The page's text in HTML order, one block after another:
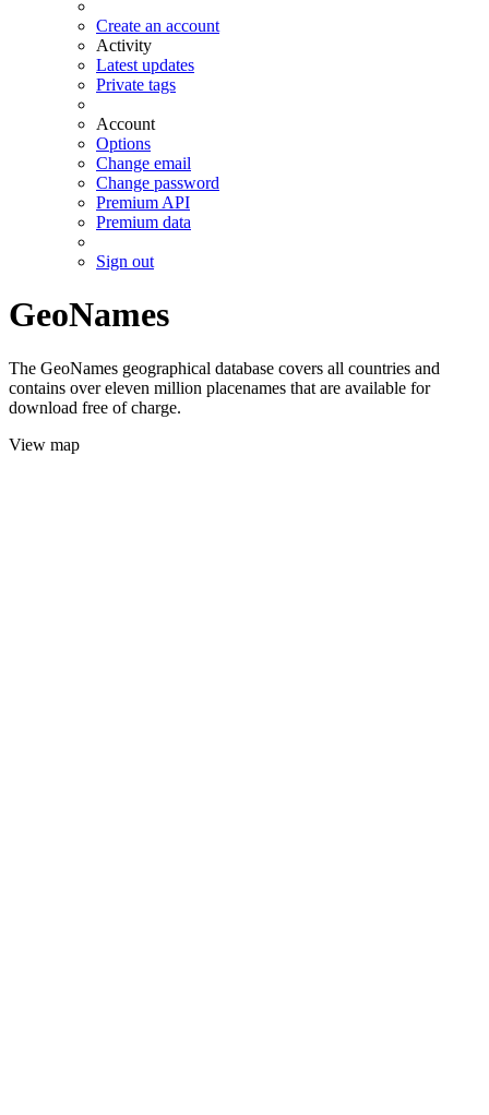
Create an account
Activity
Latest updates
Private tags
Account
Options
Change email
Change password
Premium API
Premium data
Sign out
GeoNames
The GeoNames geographical database covers all countries and
contains over eleven million placenames that are available for
download free of charge.
View map